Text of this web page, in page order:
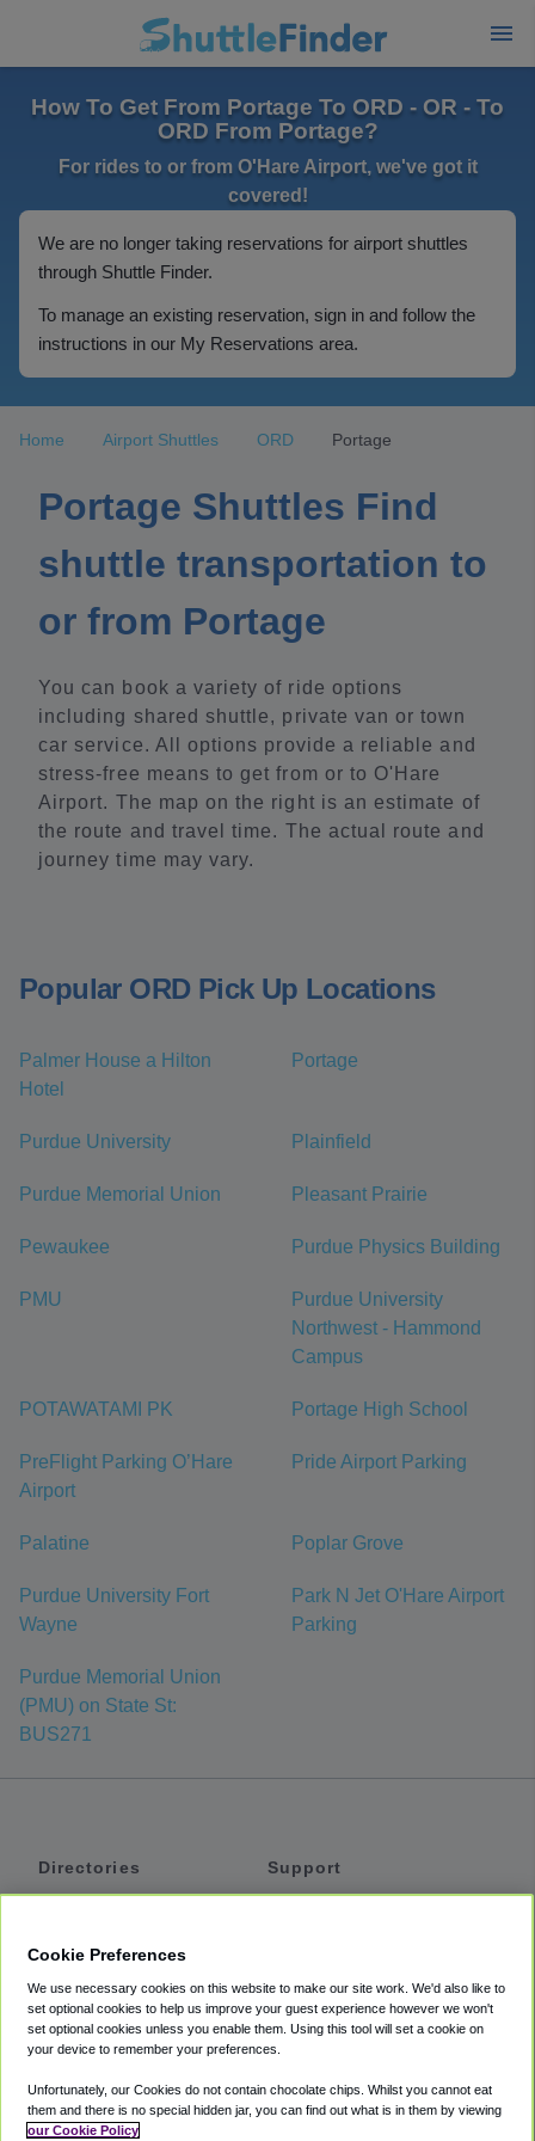
How To Get From Portage To ORD - OR - To
ORD From Portage?
For rides to or from O'Hare Airport, we've got it
covered!
We are no longer taking reservations for airport shuttles
through Shuttle Finder.
To manage an existing reservation, sign in and follow the
instructions in our My Reservations area.
Home Airport Shuttles ORD Portage
Portage Shuttles Find
shuttle transportation to
or from Portage
You can book a variety of ride options
including shared shuttle, private van or town
car service. All options provide a reliable and
stress-free means to get from or to O'Hare
Airport. The map on the right is an estimate of
the route and travel time. The actual route and
journey time may vary.
Popular ORD Pick Up Locations
Palmer House a Hilton
Hotel
Portage
Purdue University Plainfield
Purdue Memorial Union Pleasant Prairie
Pewaukee Purdue Physics Building
PMU
Purdue University
Northwest - Hammond
Campus
POTAWATAMI PK Portage High School
PreFlight Parking O’Hare
Airport
Pride Airport Parking
Palatine Poplar Grove
Purdue University Fort
Wayne
Park N Jet O'Hare Airport
Parking
Purdue Memorial Union
(PMU) on State St:
BUS271
Directories
Private Cars
Coupons
Support
Accessibility
Terms
Cookie Policy
Cookie Preferences
We use necessary cookies on this website to make our site work. We'd also like to
set optional cookies to help us improve your guest experience however we won't
set optional cookies unless you enable them. Using this tool will set a cookie on
your device to remember your preferences.
Unfortunately, our Cookies do not contain chocolate chips. Whilst you cannot eat
them and there is no special hidden jar, you can find out what is in them by viewing
our Cookie Policy